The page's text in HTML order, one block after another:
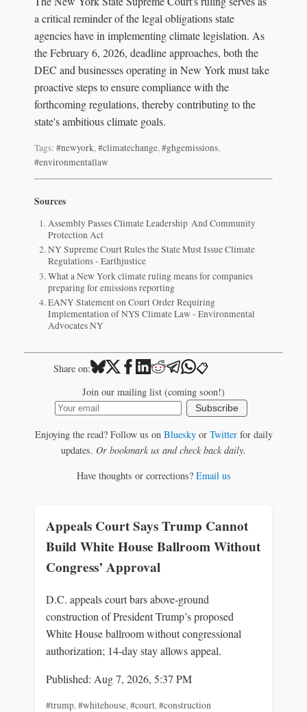
a critical reminder of the legal obligations state
agencies have in implementing climate legislation. As
the February 6, 2026, deadline approaches, both the
DEC and businesses operating in New York must take
proactive steps to ensure compliance with the
forthcoming regulations, thereby contributing to the
state's ambitious climate goals.
Tags: #newyork,#climatechange,#ghgemissions,
#environmentallaw
Sources
Assembly Passes Climate Leadership And Community
Protection Act
NY Supreme Court Rules the State Must Issue Climate
Regulations - Earthjustice
What a New York climate ruling means for companies
preparing for emissions reporting
EANY Statement on Court Order Requiring
Implementation of NYS Climate Law - Environmental
Advocates NY
Share on: 📋
Join our mailing list (coming soon!)
Subscribe
Enjoying the read? Follow us on Blueskyor Twitterfor daily
updates. Or bookmark us and check back daily.
Have thoughts or corrections? Email us
Appeals Court Says Trump Cannot
Build White House Ballroom Without
Congress’ Approval
D.C. appeals court bars above‑ground
construction of President Trump’s proposed
White House ballroom without congressional
authorization; 14‑day stay allows appeal.
Published: Aug 7, 2026, 5:37 PM
#trump,#whitehouse,#court,#construction